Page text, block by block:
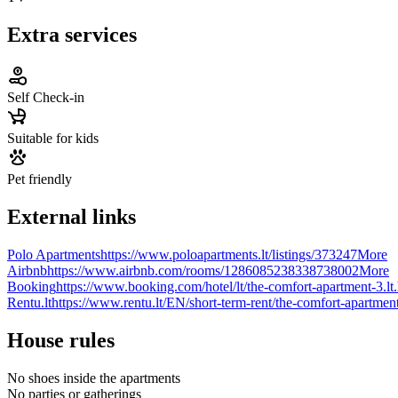
Extra services
Self Check-in
Suitable for kids
Pet friendly
External links
Polo Apartmentshttps://www.poloapartments.lt/listings/373247More
Airbnbhttps://www.airbnb.com/rooms/1286085238338738002More
Bookinghttps://www.booking.com/hotel/lt/the-comfort-apartment-
Rentu.lthttps://www.rentu.lt/EN/short-term-rent/the-comfort-
House rules
No shoes inside the apartments
No parties or gatherings